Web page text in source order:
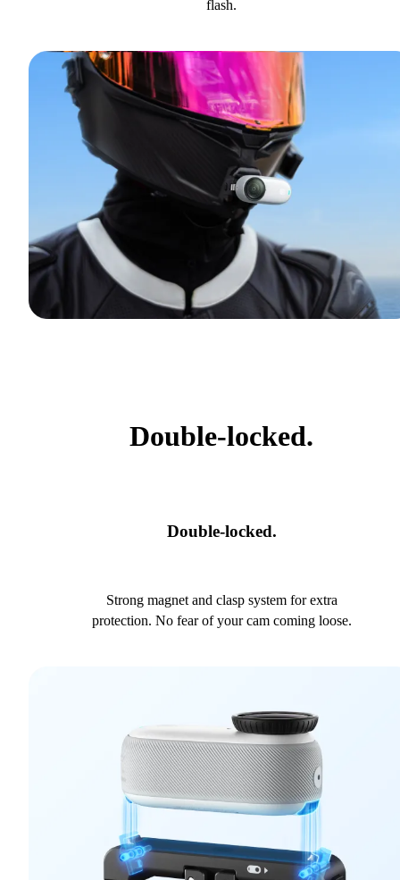
flash.
Double-locked.
Double-locked.
Strong magnet and clasp system for extra
protection. No fear of your cam coming loose.